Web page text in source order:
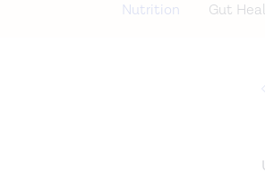
Nutrition Gut